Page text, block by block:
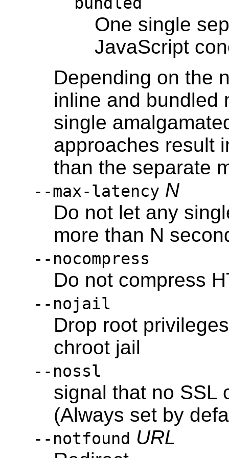
One single
JavaScript
Depending on the
inline and bundled
single
approaches result
than the separate
--max-latency N
Do not let any
more than N
--nocompress
Do not compress
--nojail
Drop root
chroot jail
--nossl
signal that no SSL
(Always set by
--notfound URL